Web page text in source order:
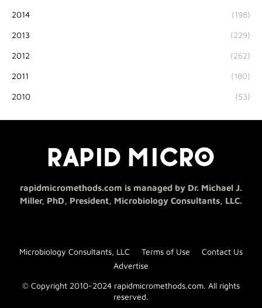
2014 (198)
2013 (229)
2012 (262)
2011 (180)
2010 (53)
rapidmicromethods.com is managed by Dr. Michael J.
Miller, PhD, President, Microbiology Consultants, LLC.
© Copyright 2010-2024 rapidmicromethods.com. All rights
reserved.
Microbiology Consultants, LLC Terms of Use
Contact Us
Advertise